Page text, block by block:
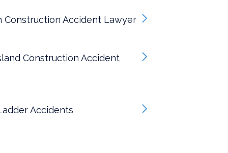
Construction Accident Lawyer
Construction Accident
Accidents